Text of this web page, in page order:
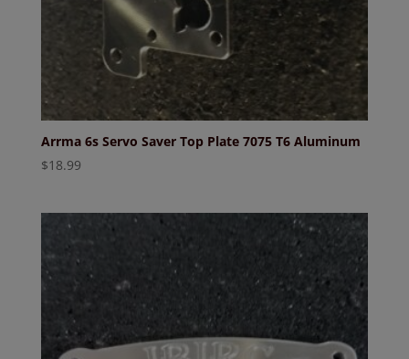
Arrma 6s Servo Saver Top Plate 7075 T6 Aluminum
$18.99